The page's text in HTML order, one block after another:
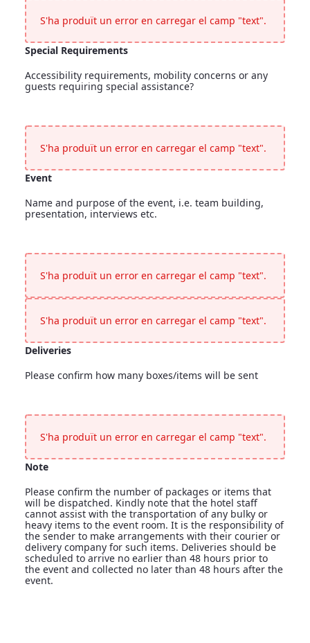
<p>i.e. Cabaret Style with 8 guests per table, etc.</p>
S'ha produït un error en carregar el camp "text".
Special Requirements
Accessibility requirements, mobility concerns or any
guests requiring special assistance?
<p>Accessibility requirements, mobility concerns or any
S'ha produït un error en carregar el camp "text".
Event
Name and purpose of the event, i.e. team building,
presentation, interviews etc.
<p>Name and purpose of the event, i.e. team building,
S'ha produït un error en carregar el camp "text".
S'ha produït un error en carregar el camp "text".
Deliveries
Please confirm how many boxes/items will be sent
<p>Please confirm how many boxes/items will be sent</p>
S'ha produït un error en carregar el camp "text".
Note
Please confirm the number of packages or items that
will be dispatched. Kindly note that the hotel staff
cannot assist with the transportation of any bulky or
heavy items to the event room. It is the responsibility of
the sender to make arrangements with their courier or
delivery company for such items. Deliveries should be
scheduled to arrive no earlier than 48 hours prior to
the event and collected no later than 48 hours after the
event.